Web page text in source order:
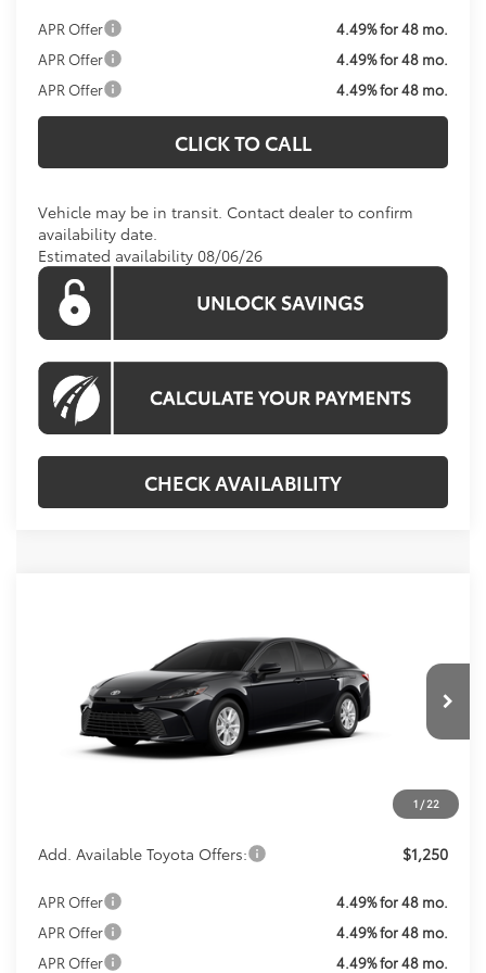
APR Offer
4.49% for 48 mo.
APR Offer
4.49% for 48 mo.
APR Offer
4.49% for 48 mo.
CLICK TO CALL
Vehicle may be in transit. Contact dealer to confirm
availability date.
Estimated availability 08/06/26
CHECK AVAILABILITY
1 /22
4T1DAACK2TU903860Stock: TU29C505Model:
In Transit Ext.
KOONS PRICE
Less
Total SRP:
Processing Fee:
$800
Add. Available Toyota Offers: $1,250
APR Offer
4.49% for 48 mo.
APR Offer
4.49% for 48 mo.
APR Offer
4.49% for 48 mo.